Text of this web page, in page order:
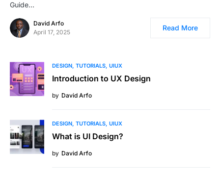
Guide…
David Arfo
April 17, 2025
Read More
DESIGN TUTORIALS UIUX
Introduction to UX Design
by David Arfo
DESIGN TUTORIALS UIUX
What is UI Design?
by David Arfo